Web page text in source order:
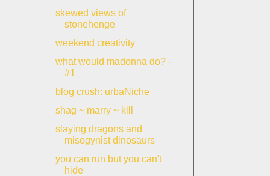
skewed views of
stonehenge
weekend creativity
what would madonna do? -
#1
blog crush: urbaNiche
shag ~ marry ~ kill
slaying dragons and
misogynist dinosaurs
you can run but you can't
hide